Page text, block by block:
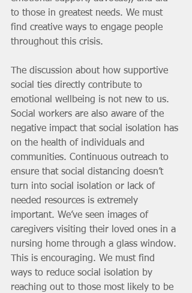
to those in greatest needs. We must
find creative ways to engage people
throughout this crisis.
The discussion about how supportive
social ties directly contribute to
emotional wellbeing is not new to us.
Social workers are also aware of the
negative impact that social isolation has
on the health of individuals and
communities. Continuous outreach to
ensure that social distancing doesn’t
turn into social isolation or lack of
needed resources is extremely
important. We’ve seen images of
caregivers visiting their loved ones in a
nursing home through a glass window.
This is encouraging. We must find
ways to reduce social isolation by
reaching out to those most likely to be